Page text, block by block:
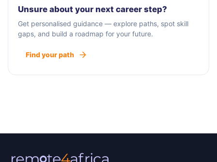
tools that help us more effectively track and
report our results, and as a result, we now have
RevenueCloudFX.
your needs, and your goals.
Unsure about your next career step?
Get personalised guidance — explore paths, spot skill
gaps, and build a roadmap for your future.
Find your path